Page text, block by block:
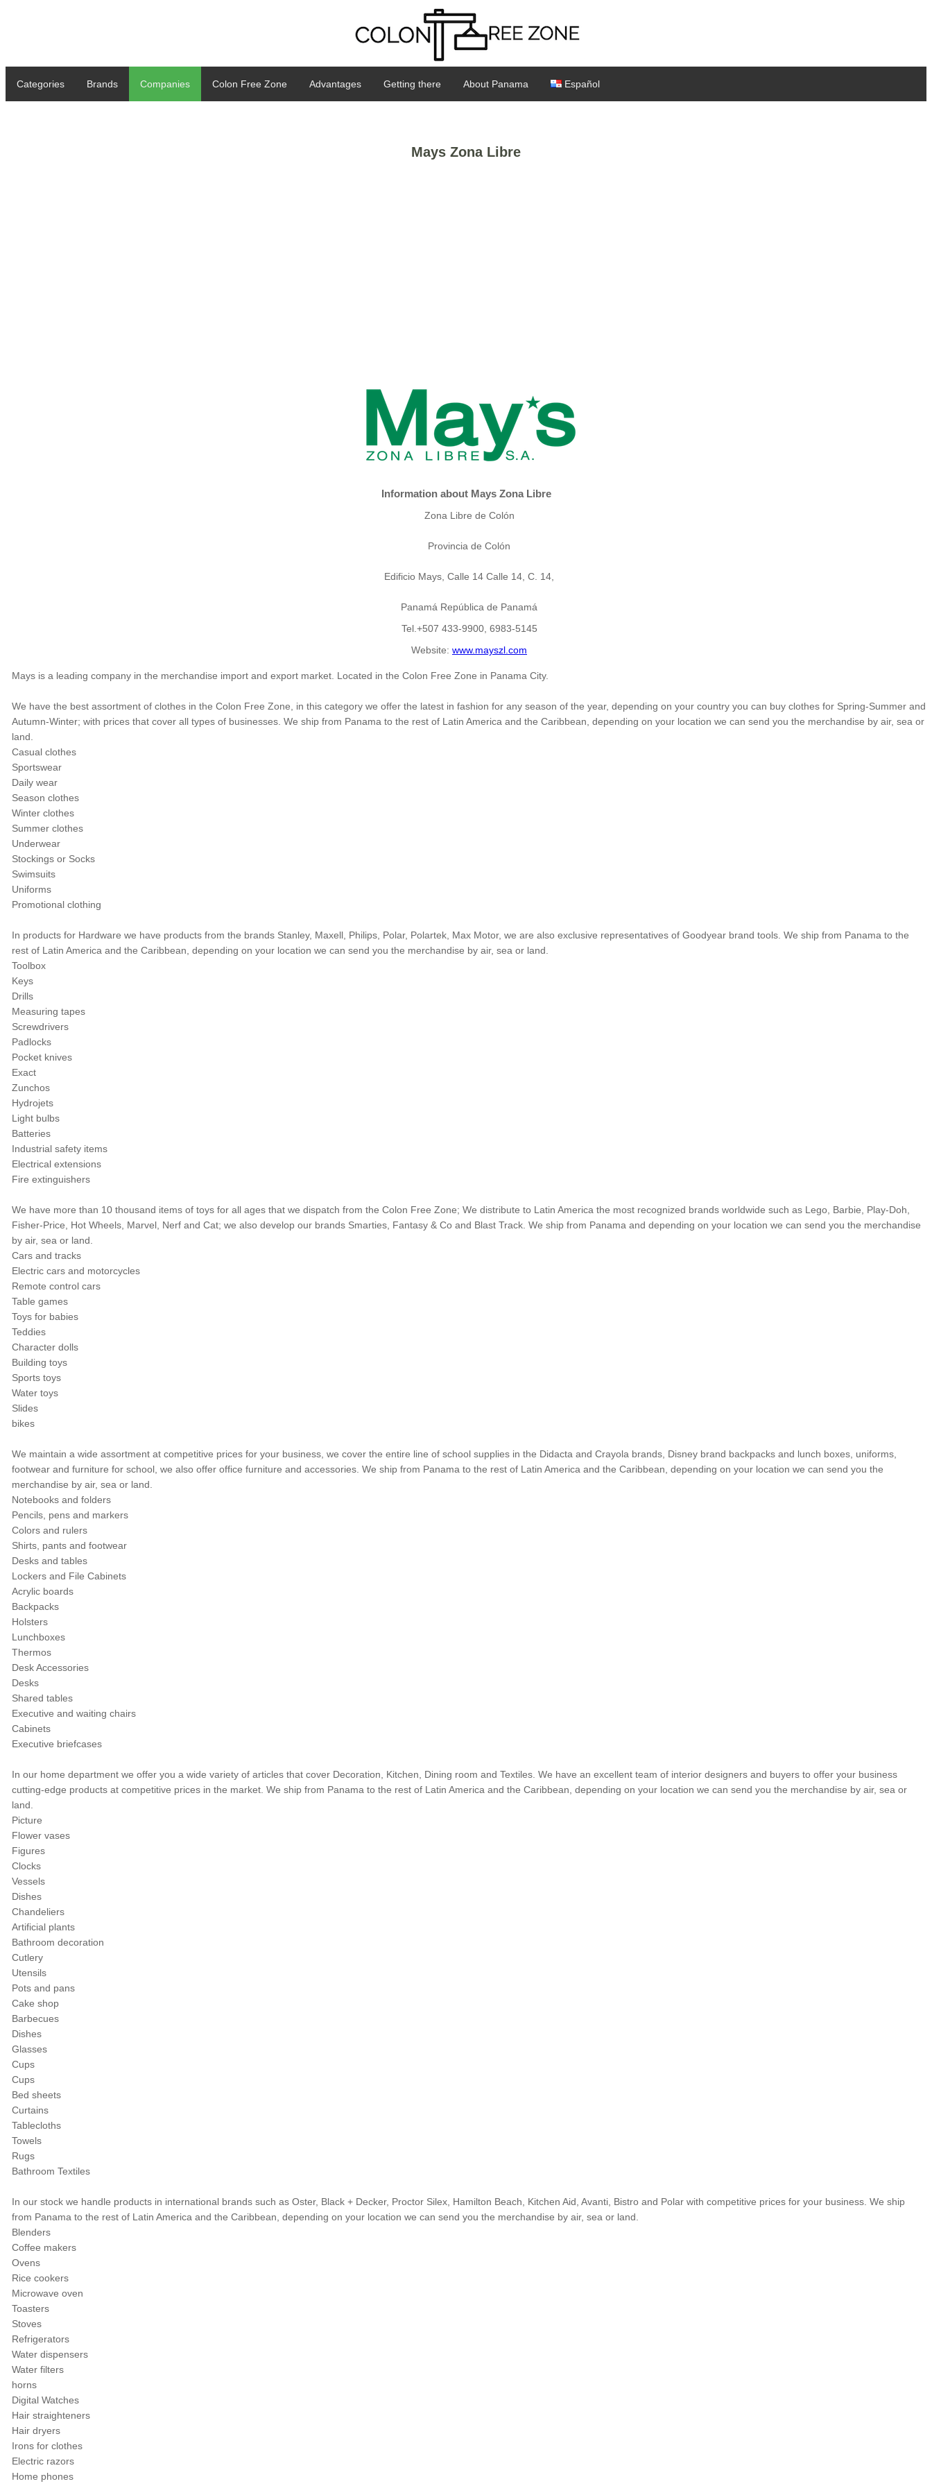
Categories Brands Companies Colon Free Zone Advantages Getting there About Panama Español
Mays Zona Libre
Information about Mays Zona Libre
Zona Libre de Colón
Provincia de Colón
Edificio Mays, Calle 14 Calle 14, C. 14,
Panamá República de Panamá
Tel.+507 433-9900, 6983-5145
Website: www.mayszl.com
Mays is a leading company in the merchandise import and export market. Located in the Colon Free Zone in Panama City.
We have the best assortment of clothes in the Colon Free Zone, in this category we offer the latest in fashion for any season of the year, depending on your country you can buy clothes for Spring-Summer and
Autumn-Winter; with prices that cover all types of businesses. We ship from Panama to the rest of Latin America and the Caribbean, depending on your location we can send you the merchandise by air, sea or
land.
Casual clothes
Sportswear
Daily wear
Season clothes
Winter clothes
Summer clothes
Underwear
Stockings or Socks
Swimsuits
Uniforms
Promotional clothing
In products for Hardware we have products from the brands Stanley, Maxell, Philips, Polar, Polartek, Max Motor, we are also exclusive representatives of Goodyear brand tools. We ship from Panama to the
rest of Latin America and the Caribbean, depending on your location we can send you the merchandise by air, sea or land.
Toolbox
Keys
Drills
Measuring tapes
Screwdrivers
Padlocks
Pocket knives
Exact
Zunchos
Hydrojets
Light bulbs
Batteries
Industrial safety items
Electrical extensions
Fire extinguishers
We have more than 10 thousand items of toys for all ages that we dispatch from the Colon Free Zone; We distribute to Latin America the most recognized brands worldwide such as Lego, Barbie, Play-Doh,
Fisher-Price, Hot Wheels, Marvel, Nerf and Cat; we also develop our brands Smarties, Fantasy & Co and Blast Track. We ship from Panama and depending on your location we can send you the merchandise
by air, sea or land.
Cars and tracks
Electric cars and motorcycles
Remote control cars
Table games
Toys for babies
Teddies
Character dolls
Building toys
Sports toys
Water toys
Slides
bikes
We maintain a wide assortment at competitive prices for your business, we cover the entire line of school supplies in the Didacta and Crayola brands, Disney brand backpacks and lunch boxes, uniforms,
footwear and furniture for school, we also offer office furniture and accessories. We ship from Panama to the rest of Latin America and the Caribbean, depending on your location we can send you the
merchandise by air, sea or land.
Notebooks and folders
Pencils, pens and markers
Colors and rulers
Shirts, pants and footwear
Desks and tables
Lockers and File Cabinets
Acrylic boards
Backpacks
Holsters
Lunchboxes
Thermos
Desk Accessories
Desks
Shared tables
Executive and waiting chairs
Cabinets
Executive briefcases
In our home department we offer you a wide variety of articles that cover Decoration, Kitchen, Dining room and Textiles. We have an excellent team of interior designers and buyers to offer your business
cutting-edge products at competitive prices in the market. We ship from Panama to the rest of Latin America and the Caribbean, depending on your location we can send you the merchandise by air, sea or
land.
Picture
Flower vases
Figures
Clocks
Vessels
Dishes
Chandeliers
Artificial plants
Bathroom decoration
Cutlery
Utensils
Pots and pans
Cake shop
Barbecues
Dishes
Glasses
Cups
Cups
Bed sheets
Curtains
Tablecloths
Towels
Rugs
Bathroom Textiles
In our stock we handle products in international brands such as Oster, Black + Decker, Proctor Silex, Hamilton Beach, Kitchen Aid, Avanti, Bistro and Polar with competitive prices for your business. We ship
from Panama to the rest of Latin America and the Caribbean, depending on your location we can send you the merchandise by air, sea or land.
Blenders
Coffee makers
Ovens
Rice cookers
Microwave oven
Toasters
Stoves
Refrigerators
Water dispensers
Water filters
horns
Digital Watches
Hair straighteners
Hair dryers
Irons for clothes
Electric razors
Home phones